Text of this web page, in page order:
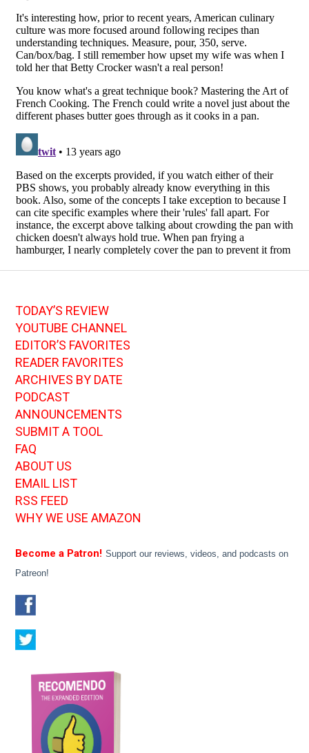
TODAY’S REVIEW
YOUTUBE CHANNEL
EDITOR’S FAVORITES
READER FAVORITES
ARCHIVES BY DATE
PODCAST
ANNOUNCEMENTS
SUBMIT A TOOL
FAQ
ABOUT US
EMAIL LIST
RSS FEED
WHY WE USE AMAZON
Become a Patron! Support our reviews, videos, and podcasts on
Patreon!